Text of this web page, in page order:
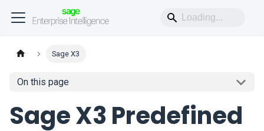
Sage X3
On this page
Sage X3 Predefined